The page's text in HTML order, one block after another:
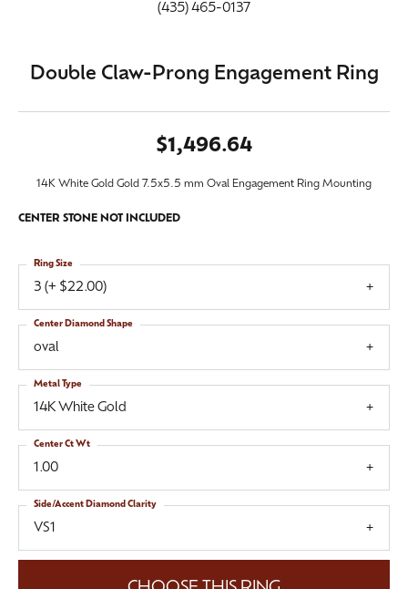
(435) 465-0137
Double Claw-Prong Engagement Ring
$1,496.64
14K White Gold Gold 7.5x5.5 mm Oval Engagement Ring Mounting
CENTER STONE NOT INCLUDED
3 (+ $22.00)
Ring Size
oval
Center Diamond Shape
14K White Gold
Metal Type
1.00
Center Ct Wt
VS1
Side/Accent Diamond Clarity